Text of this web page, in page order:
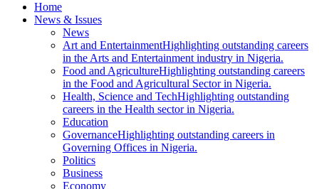
Home
News & Issues
News
Art and EntertainmentHighlighting outstanding careers
in the Arts and Entertainment industry in Nigeria.
Food and AgricultureHighlighting outstanding careers
in the Food and Agricultural Sector in Nigeria.
Health, Science and TechHighlighting outstanding
careers in the Health sector in Nigeria.
Education
GovernanceHighlighting outstanding careers in
Governing Offices in Nigeria.
Politics
Business
Economy